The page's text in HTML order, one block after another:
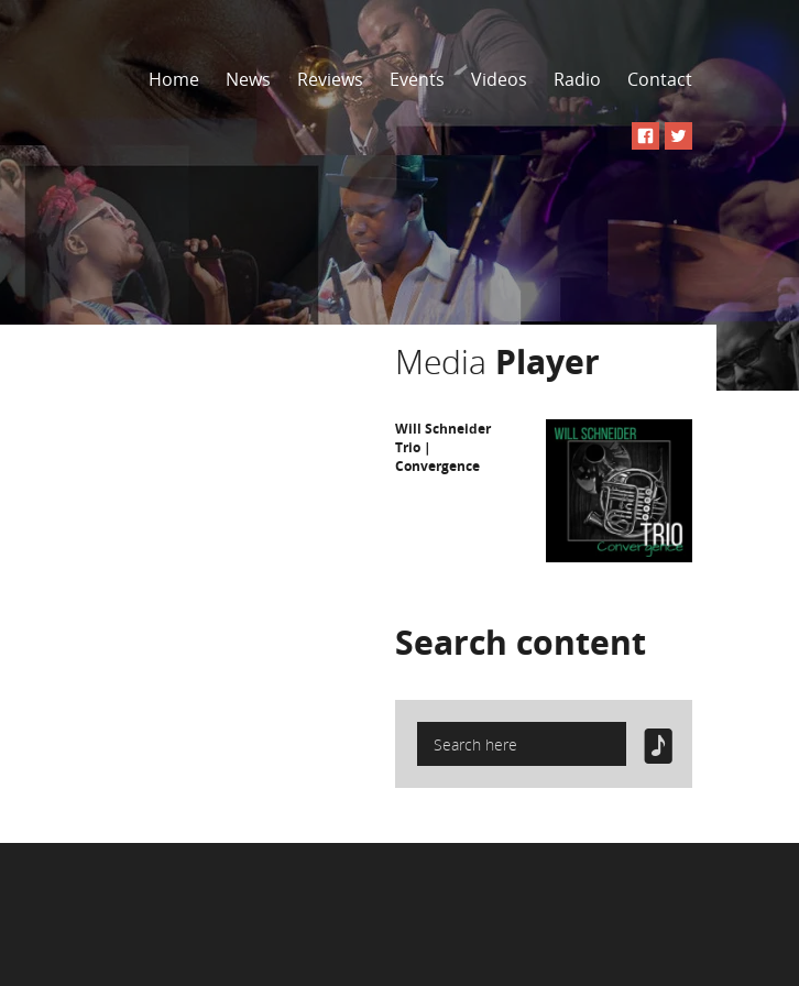
Home News Reviews Events Videos Radio Contact
Media Player
Will Schneider
Trio |
Convergence
Search content